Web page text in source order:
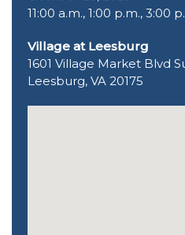
11:00 a.m., 1:00 p.m., 3:00
Village at Leesburg
1601 Village Market Blvd
Leesburg, VA 20175